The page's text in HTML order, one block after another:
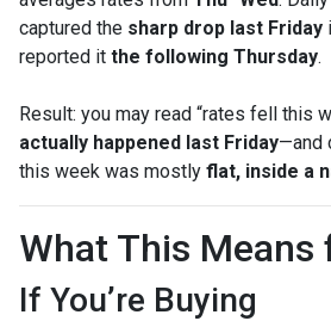
captured the sharp drop last Friday
reported it the following Thursday.
Result: you may read “rates fell this
actually happened last Friday—and
this week was mostly flat, inside a
What This Means
If You’re Buying